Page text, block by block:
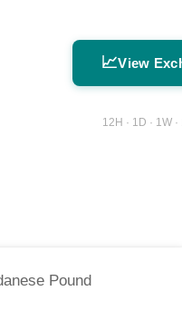
📈View
12H · 1D · 1W
Pound